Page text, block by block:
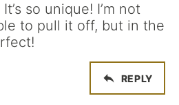
so unique! I’m not
to pull it off, but in the
REPLY